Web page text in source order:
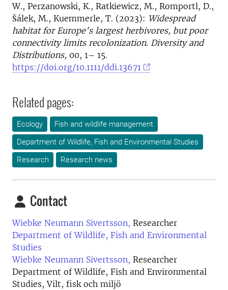
W., Perzanowski, K., Ratkiewicz, M., Romportl, D.,
Šálek, M., Kuemmerle, T. (2023): Widespread
habitat for Europe's largest herbivores, but poor
connectivity limits recolonization. Diversity and
Distributions, 00, 1– 15.
https://doi.org/10.1111/ddi.13671
Related pages:
Ecology
Fish and wildlife management
Department of Wildlife, Fish and Environmental Studies
Research
Research news
Contact
Wiebke Neumann Sivertsson, Researcher
Department of Wildlife, Fish and Environmental
Studies
Wiebke Neumann Sivertsson, Researcher
Department of Wildlife, Fish and Environmental
Studies, Vilt, fisk och miljö